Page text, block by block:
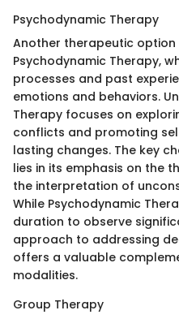
Psychodynamic Therapy
Another therapeutic
Psychodynamic Therapy,
processes and past
emotions and behaviors.
Therapy focuses on
conflicts and promoting
lasting changes. The key
lies in its emphasis on the
the interpretation of
While Psychodynamic
duration to observe
approach to addressing
offers a valuable
modalities.
Group Therapy